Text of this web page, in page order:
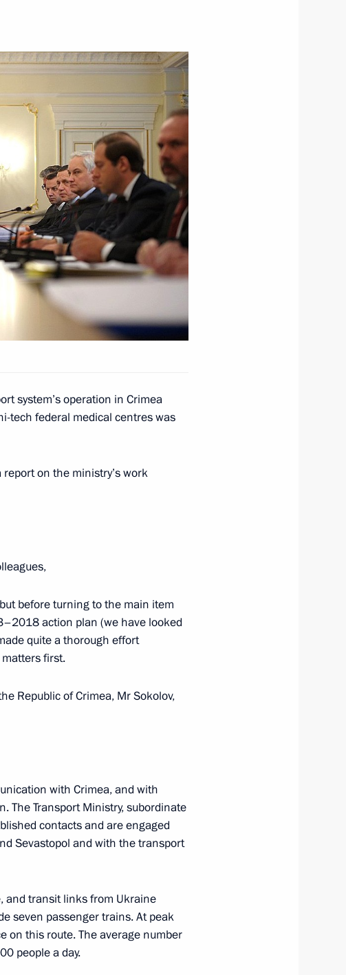
4
for writing
8
Culture
from
3
system’s operation in Crimea
tech federal medical centres was
on the ministry’s work
before turning to the main item
action plan (we have looked
quite a thorough effort
first.
Republic of Crimea, Mr Sokolov,
with Crimea, and with
The Transport Ministry, subordinate
contacts and are engaged
Sevastopol and with the transport
and transit links from Ukraine
seven passenger trains. At peak
on this route. The average number
people a day.